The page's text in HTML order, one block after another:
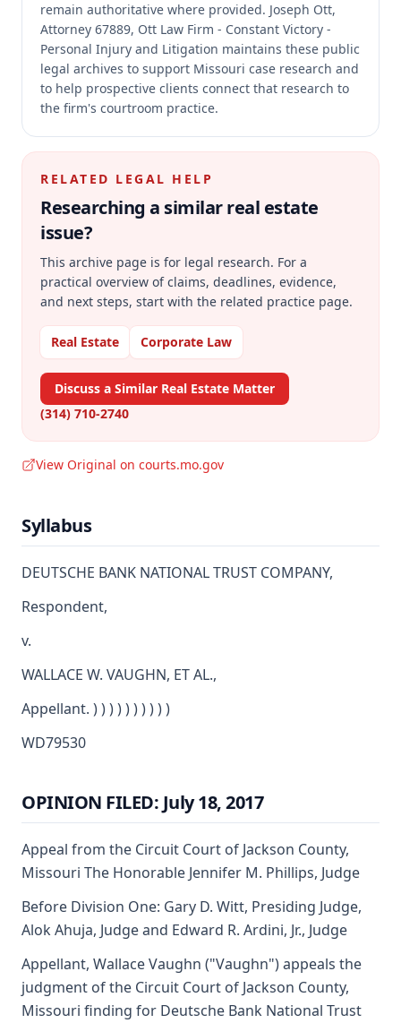
remain authoritative where provided. Joseph Ott,
Attorney 67889, Ott Law Firm - Constant Victory -
Personal Injury and Litigation maintains these public
legal archives to support Missouri case research and
to help prospective clients connect that research to
the firm's courtroom practice.
RELATED LEGAL HELP
Researching a similarreal estate
issue?
This archive page is for legal research. For a
practical overview of claims, deadlines, evidence,
and next steps, start with the related practice page.
Real Estate Corporate Law
Discuss a Similar Real Estate Matter
(314) 710-2740
View Original on courts.mo.gov
Syllabus
DEUTSCHE BANK NATIONAL TRUST COMPANY,
Respondent,
v.
WALLACE W. VAUGHN, ET AL.,
Appellant. ) ) ) ) ) ) ) ) ) )
WD79530
OPINION FILED: July 18, 2017
Appeal from the Circuit Court of Jackson County,
Missouri The Honorable Jennifer M. Phillips, Judge
Before Division One: Gary D. Witt, Presiding Judge,
Alok Ahuja, Judge and Edward R. Ardini, Jr., Judge
Appellant, Wallace Vaughn ("Vaughn") appeals the
judgment of the Circuit Court of Jackson County,
Missouri finding for Deutsche Bank National Trust